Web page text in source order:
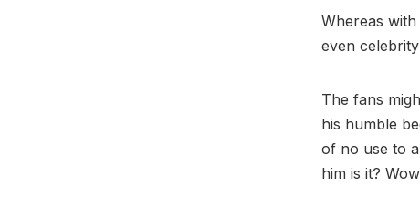
Whereas with
even
The fans
his humble
of no use to
him is it?